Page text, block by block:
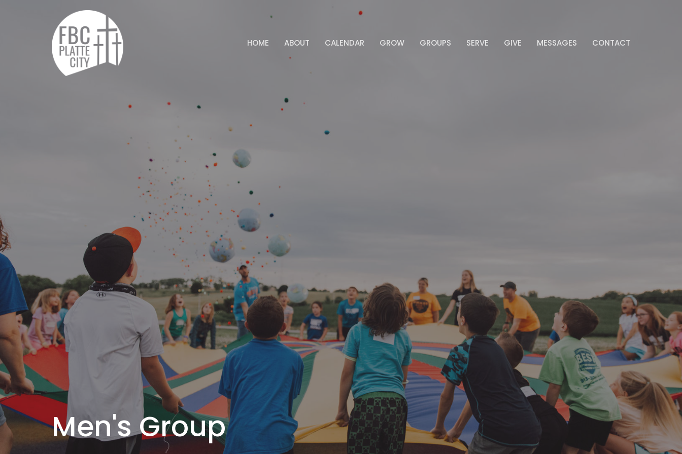
HOME ABOUT CALENDAR GROW GROUPS SERVE GIVE MESSAGES CONTACT
Men's Group